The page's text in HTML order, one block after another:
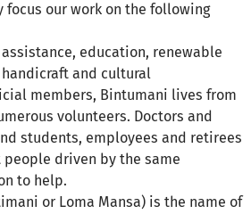
focus our work on the following
education, renewable
and cultural
members, Bintumani lives from
volunteers. Doctors and
students, employees and retirees
driven by the same
to help.
or Loma Mansa) is the name of